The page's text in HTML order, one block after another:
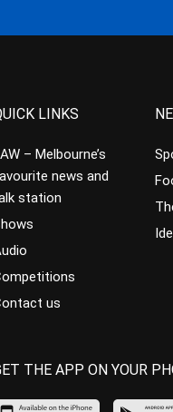
LINKS
– Melbourne’s
news and
station
us
THE APP ON YOUR